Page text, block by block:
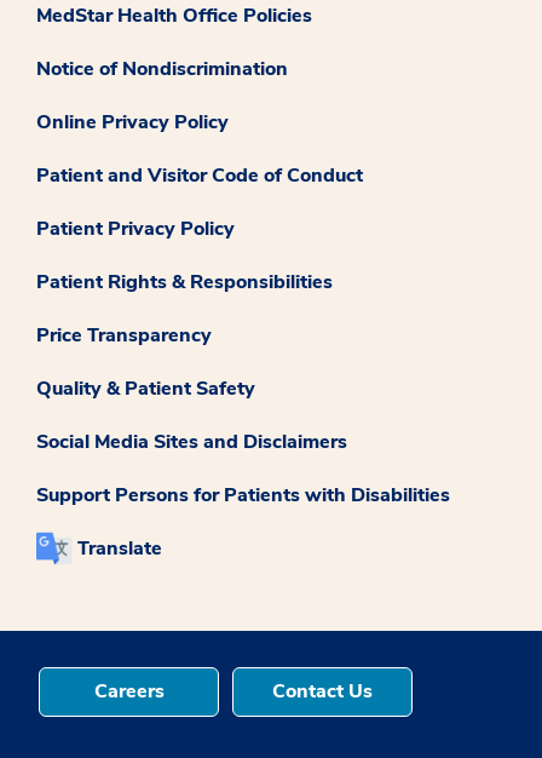
MedStar Health Office Policies
Notice of Nondiscrimination
Online Privacy Policy
Patient and Visitor Code of Conduct
Patient Privacy Policy
Patient Rights & Responsibilities
Price Transparency
Quality & Patient Safety
Social Media Sites and Disclaimers
Support Persons for Patients with Disabilities
Translate
Careers Contact Us